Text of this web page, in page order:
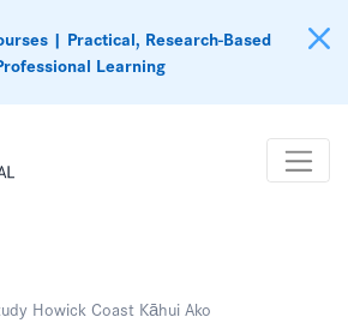
| Practical, Research-Based
Learning
Howick Coast Kāhui Ako